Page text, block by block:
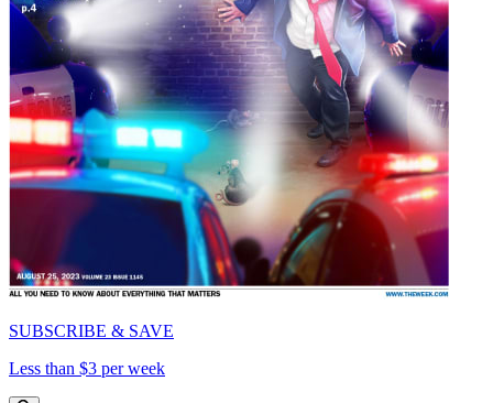
SUBSCRIBE & SAVE
Less than $3 per week